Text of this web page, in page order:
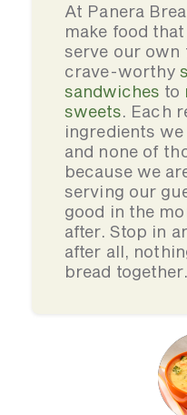
At Panera
make food
serve our own
crave-worthy
sandwiches to
sweets. Each
ingredients
and none of
because we
serving our
good in the
after. Stop in
after all,
bread together.